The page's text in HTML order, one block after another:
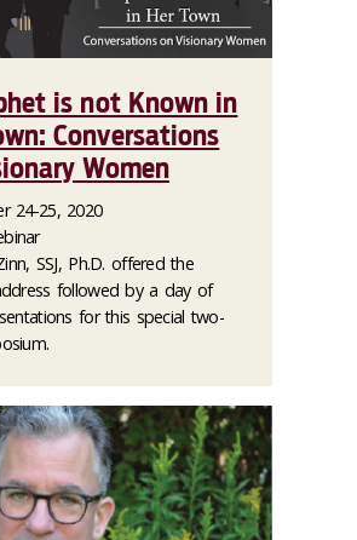
is not Known in
Conversations
Women
24-25, 2020
SSJ, Ph.D. offered the
followed by a day of
for this special two-